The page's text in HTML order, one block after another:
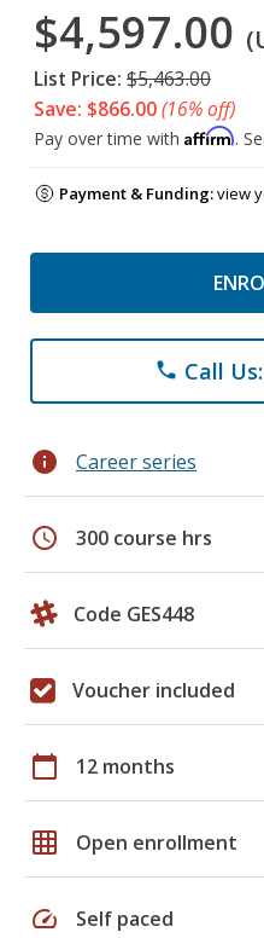
$4,597.00
List Price: $5,463.00
Save: $866.00(16% off)
Pay over time with Affirm.
Payment & Funding:view
phone Call
info Career series
schedule 300 course hrs
Code GES448
Voucher included
calendar_today 12 months
grid_on Open enrollment
speed Self paced